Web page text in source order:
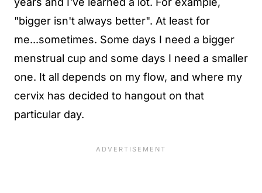
"bigger isn't always better". At least for
me...sometimes. Some days I need a bigger
menstrual cup and some days I need a smaller
one. It all depends on my flow, and where my
cervix has decided to hangout on that
particular day.